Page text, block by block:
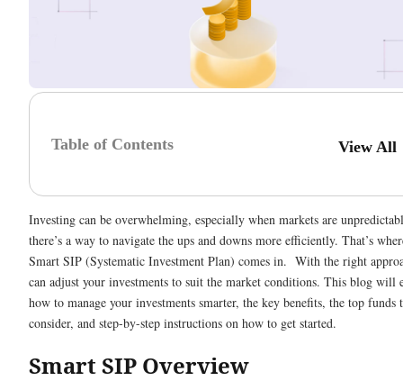
Table of Contents View All
Investing can be overwhelming, especially when markets are
there’s a way to navigate the ups and downs more efficiently. That’s
Smart SIP (Systematic Investment Plan) comes in. With the right
can adjust your investments to suit the market conditions. This blog will
how to manage your investments smarter, the key benefits, the top funds
consider, and step-by-step instructions on how to get started.
Smart SIP Overview